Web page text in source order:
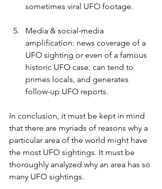
sometimes viral UFO footage.
Media & social-media
amplification: news coverage of a
UFO sighting or even of a famous
historic UFO case, can tend to
primes locals, and generates
follow-up UFO reports.
In conclusion, it must be kept in mind
that there are myriads of reasons why a
particular area of the world might have
the most UFO sightings. It must be
thoroughly analyzed why an area has so
many UFO sightings.